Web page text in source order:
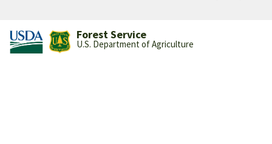
Forest Service
U.S. Department of Agriculture